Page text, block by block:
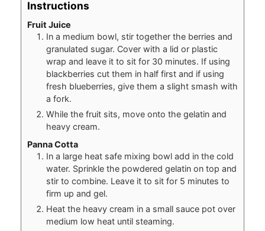
Instructions
Fruit Juice
In a medium bowl, stir together the berries and
granulated sugar. Cover with a lid or plastic
wrap and leave it to sit for 30 minutes. If using
blackberries cut them in half first and if using
fresh blueberries, give them a slight smash with
a fork.
While the fruit sits, move onto the gelatin and
heavy cream.
Panna Cotta
In a large heat safe mixing bowl add in the cold
water. Sprinkle the powdered gelatin on top and
stir to combine. Leave it to sit for 5 minutes to
firm up and gel.
Heat the heavy cream in a small sauce pot over
medium low heat until steaming.